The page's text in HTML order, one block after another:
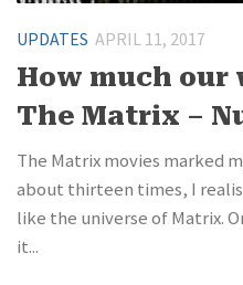
UPDATES APRIL 11, 2017
How much
The Matrix –
The Matrix movies marked
about thirteen times, I
like the universe of Matrix.
it...